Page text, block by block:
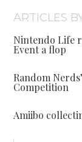
ARTICLES
Nintendo Life
Event a flop
Random
Competition
Amiibo